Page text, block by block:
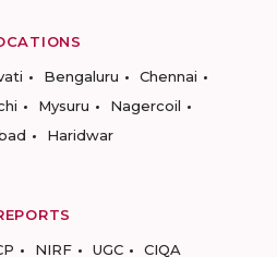
Bengaluru
Chennai
Mysuru
Nagercoil
Haridwar
NIRF UGC CIQA